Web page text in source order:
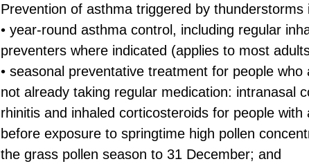
Prevention of asthma triggered by thunderstorms
• year-round asthma control, including regular
preventers where indicated (applies to most
• seasonal preventative treatment for people
not already taking regular medication: intranasal
rhinitis and inhaled corticosteroids for people
before exposure to springtime high pollen
the grass pollen season to 31 December; and